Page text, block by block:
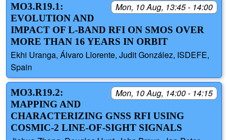
Mon, 10 Aug, 13:45 - 14:00
MO3.R19.1:
EVOLUTION AND
IMPACT OF L-BAND RFI ON SMOS OVER
MORE THAN 16 YEARS IN ORBIT
Ekhi Uranga, Álvaro Llorente, Judit González, ISDEFE,
Spain
Mon, 10 Aug, 14:00 - 14:15
MO3.R19.2:
MAPPING AND
CHARACTERIZING GNSS RFI USING
COSMIC-2 LINE-OF-SIGHT SIGNALS